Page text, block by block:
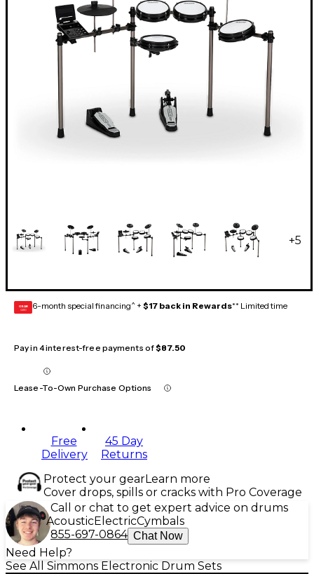
+5
GEAR
CARD 6-month special financing^ + $17 back in Rewards** Limited time
Pay in 4 interest-free payments of$87.50
Lease-To-Own Purchase Options
Free
Delivery
45 Day
Returns
Protect your gearLearn more
Cover drops, spills or cracks with Pro Coverage
Call or chat to get expert advice on drums
AcousticElectricCymbals
855-697-0864 Chat Now
Need Help?
See All Simmons Electronic Drum Sets